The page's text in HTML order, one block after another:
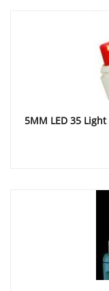
5MM LED 35